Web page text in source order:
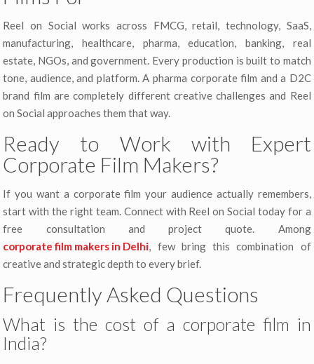
Reel on Social works across FMCG, retail, technology, SaaS,
manufacturing, healthcare, pharma, education, banking, real
estate, NGOs, and government. Every production is built to match
tone, audience, and platform. A pharma corporate film and a D2C
brand film are completely different creative challenges and Reel
on Social approaches them that way.
Ready to Work with Expert
Corporate Film Makers?
If you want a corporate film your audience actually remembers,
start with the right team. Connect with Reel on Social today for a
free consultation and project quote. Among
corporate film makers in Delhi, few bring this combination of
creative and strategic depth to every brief.
Frequently Asked Questions
What is the cost of a corporate film in
India?